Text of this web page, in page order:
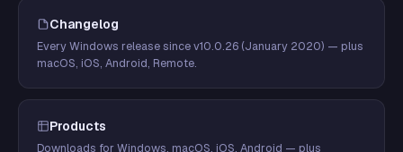
Changelog
Every Windows release since v10.0.26 (January 2020) — plus
macOS, iOS, Android, Remote.
Products
Downloads for Windows, macOS, iOS, Android — plus